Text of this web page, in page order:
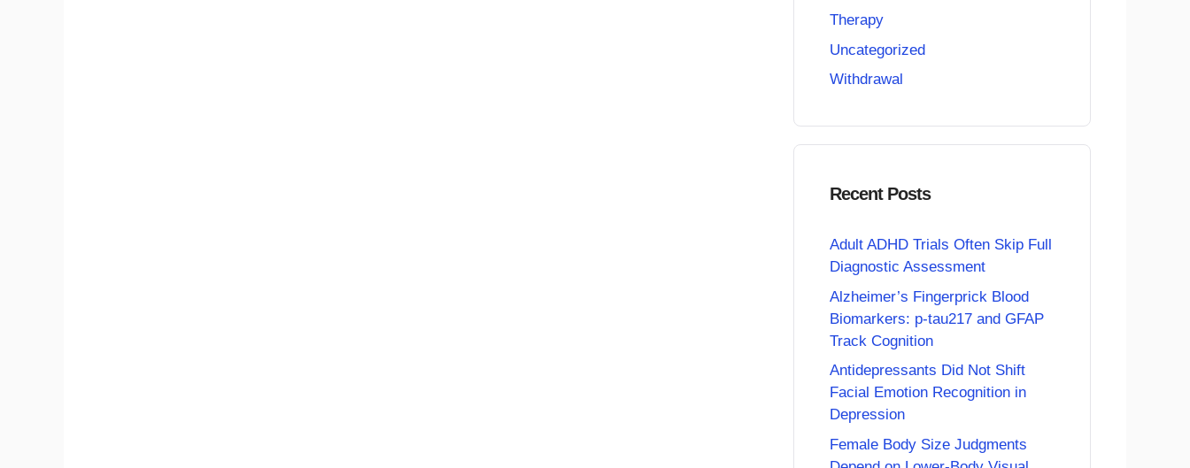
Therapy
Uncategorized
Withdrawal
Recent Posts
Adult ADHD Trials Often Skip Full
Diagnostic Assessment
Alzheimer’s Fingerprick Blood
Biomarkers: p-tau217 and GFAP
Track Cognition
Antidepressants Did Not Shift
Facial Emotion Recognition in
Depression
Female Body Size Judgments